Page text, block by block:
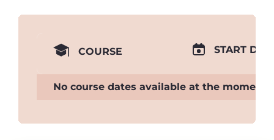
COURSE START
No course dates available at the moment.